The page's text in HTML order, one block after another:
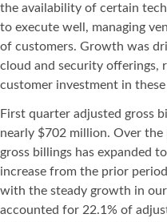
the availability of certain
to execute well, managing
of customers. Growth was
cloud and security offerings,
customer investment in
First quarter adjusted gross
nearly $702 million. Over the
gross billings has expanded
increase from the prior
with the steady growth in
accounted for 22.1% of